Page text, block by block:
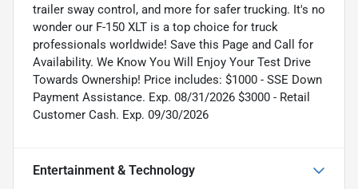
trailer sway control, and more for safer trucking. It's no
wonder our F-150 XLT is a top choice for truck
professionals worldwide! Save this Page and Call for
Availability. We Know You Will Enjoy Your Test Drive
Towards Ownership! Price includes: $1000 - SSE Down
Payment Assistance. Exp. 08/31/2026 $3000 - Retail
Customer Cash. Exp. 09/30/2026
Entertainment & Technology